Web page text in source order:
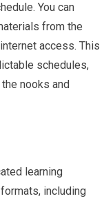
You can
from the
access. This
schedules,
nooks and
learning
including